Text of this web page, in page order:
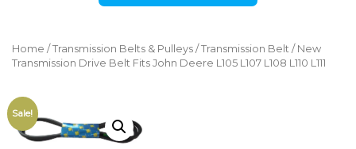
Home / Transmission Belts & Pulleys / Transmission Belt / New
Transmission Drive Belt Fits John Deere L105 L107 L108 L110 L111
Sale!